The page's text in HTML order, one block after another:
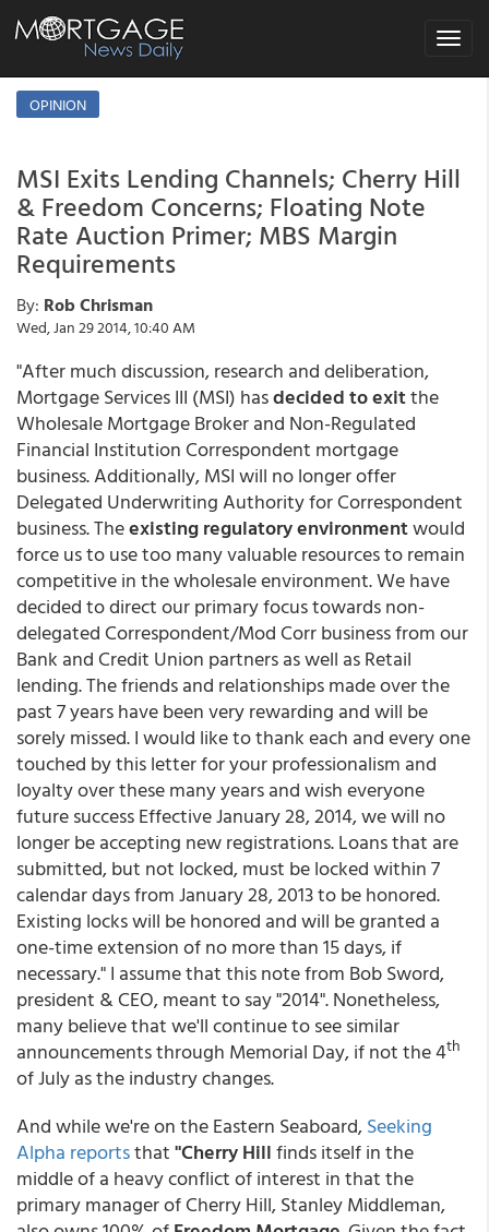
Toggle
OPINION
MSI Exits Lending Channels; Cherry Hill
& Freedom Concerns; Floating Note
Rate Auction Primer; MBS Margin
Requirements
By: Rob Chrisman
Wed, Jan 29 2014, 10:40 AM
"After much discussion, research and deliberation,
Mortgage Services III (MSI) hasdecided to exitthe
Wholesale Mortgage Broker and Non-Regulated
Financial Institution Correspondent mortgage
business. Additionally, MSI will no longer offer
Delegated Underwriting Authority for Correspondent
business. Theexisting regulatory environmentwould
force us to use too many valuable resources to remain
competitive in the wholesale environment. We have
decided to direct our primary focus towards non-
delegated Correspondent/Mod Corr business from our
Bank and Credit Union partners as well as Retail
lending. The friends and relationships made over the
past 7 years have been very rewarding and will be
sorely missed. I would like to thank each and every one
touched by this letter for your professionalism and
loyalty over these many years and wish everyone
future success Effective January 28, 2014, we will no
longer be accepting new registrations. Loans that are
submitted, but not locked, must be locked within 7
calendar days from January 28, 2013 to be honored.
Existing locks will be honored and will be granted a
one-time extension of no more than 15 days, if
necessary." I assume that this note from Bob Sword,
president & CEO, meant to say "2014". Nonetheless,
many believe that we'll continue to see similar
announcements through Memorial Day, if not the 4th
of July as the industry changes.
And while we're on the Eastern Seaboard,Seeking
Alpha reportsthat"Cherry Hillfinds itself in the
middle of a heavy conflict of interest in that the
primary manager of Cherry Hill, Stanley Middleman,